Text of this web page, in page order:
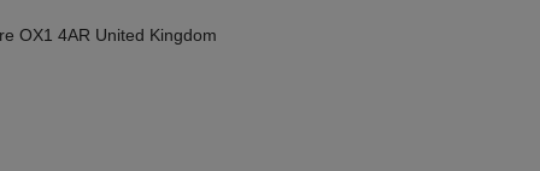
OX1 4AR United Kingdom